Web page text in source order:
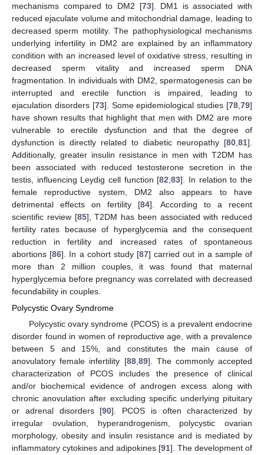
mechanisms compared to DM2 [73]. DM1 is associated with
reduced ejaculate volume and mitochondrial damage, leading to
decreased sperm motility. The pathophysiological mechanisms
underlying infertility in DM2 are explained by an inflammatory
condition with an increased level of oxidative stress, resulting in
decreased sperm vitality and increased sperm DNA
fragmentation. In individuals with DM2, spermatogenesis can be
interrupted and erectile function is impaired, leading to
ejaculation disorders [73]. Some epidemiological studies [78 ,79]
have shown results that highlight that men with DM2 are more
vulnerable to erectile dysfunction and that the degree of
dysfunction is directly related to diabetic neuropathy [80 81].
Additionally, greater insulin resistance in men with T2DM has
been associated with reduced testosterone secretion in the
testis, influencing Leydig cell function [82 ,83]. In relation to the
female reproductive system, DM2 also appears to have
detrimental effects on fertility [84]. According to a recent
scientific review [85], T2DM has been associated with reduced
fertility rates because of hyperglycemia and the consequent
reduction in fertility and increased rates of spontaneous
abortions [86]. In a cohort study [87] carried out in a sample of
more than 2 million couples, it was found that maternal
hyperglycemia before pregnancy was correlated with decreased
fecundability in couples.
Polycystic Ovary Syndrome
Polycystic ovary syndrome (PCOS) is a prevalent endocrine
disorder found in women of reproductive age, with a prevalence
between 5 and 15%, and constitutes the main cause of
anovulatory female infertility [88,89]. The commonly accepted
characterization of PCOS includes the presence of clinical
and/or biochemical evidence of androgen excess along with
chronic anovulation after excluding specific underlying pituitary
or adrenal disorders [90]. PCOS is often characterized by
irregular ovulation, hyperandrogenism, polycystic ovarian
morphology, obesity and insulin resistance and is mediated by
inflammatory cytokines and adipokines [91]. The development of